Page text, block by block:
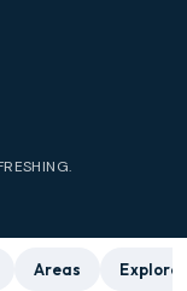
Areas Explore